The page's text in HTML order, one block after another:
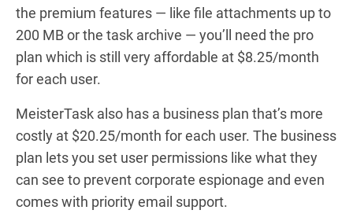
the premium features — like file attachments up to
200 MB or the task archive — you’ll need the pro
plan which is still very affordable at $8.25/month
for each user.
MeisterTask also has a business plan that’s more
costly at $20.25/month for each user. The business
plan lets you set user permissions like what they
can see to prevent corporate espionage and even
comes with priority email support.